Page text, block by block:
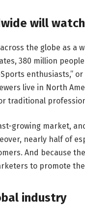
will
the globe as a
380 million
enthusiasts,”
live in North
traditional
growing market,
nearly half of
And because
to promote
industry